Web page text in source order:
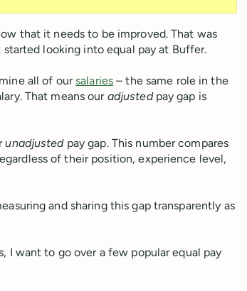
that it needs to be improved. That was
looking into equal pay at Buffer.
all of oursalaries – the same role in the
That means our adjustedpay gap is
unadjustedpay gap. This number compares
of their position, experience level,
and sharing this gap transparently as
I want to go over a few popular equal pay